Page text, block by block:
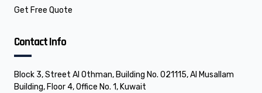
Get Free Quote
Contact Info
Block 3, Street Al Othman, Building No. 021115, Al Musallam
Building, Floor 4, Office No. 1, Kuwait